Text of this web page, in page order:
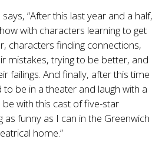
“After this last year and a half,
with characters learning to get
characters finding connections,
mistakes, trying to be better, and
failings. And finally, after this time
be in a theater and laugh with a
with this cast of five-star
funny as I can in the Greenwich
home.”